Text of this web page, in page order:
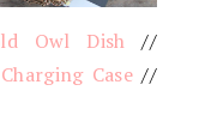
Owl Dish //
Case //